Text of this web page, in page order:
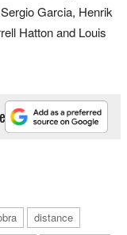
Garcia, Henrik
Hatton and Louis
distance